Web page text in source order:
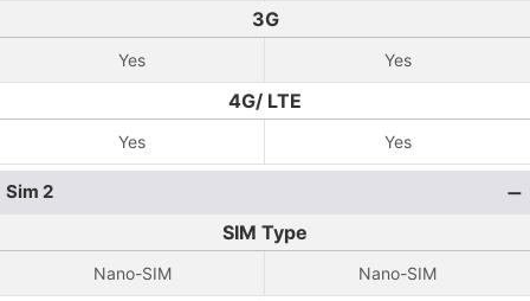
3G
Yes Yes
4G/ LTE
Yes Yes
Sim 2
SIM Type
Nano-SIM Nano-SIM